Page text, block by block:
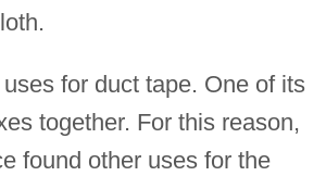
for duct tape. One of its
together. For this reason,
found other uses for the